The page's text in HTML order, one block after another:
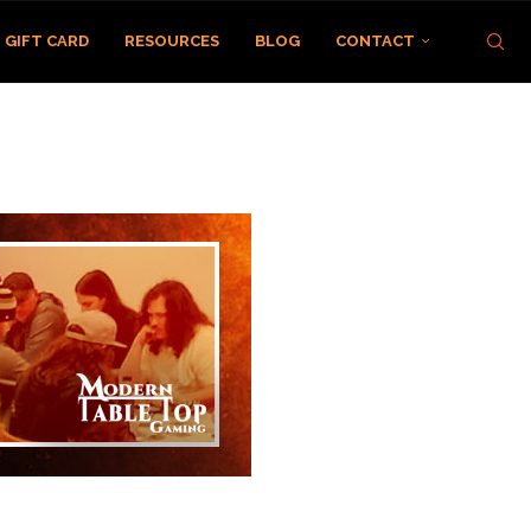
GIFT CARD RESOURCES BLOG CONTACT